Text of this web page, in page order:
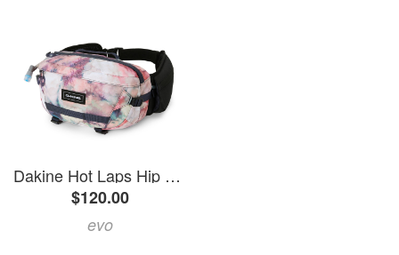
Dakine Hot Laps Hip Pack 2026 in Pink size 5L | Polyester
$120.00
evo